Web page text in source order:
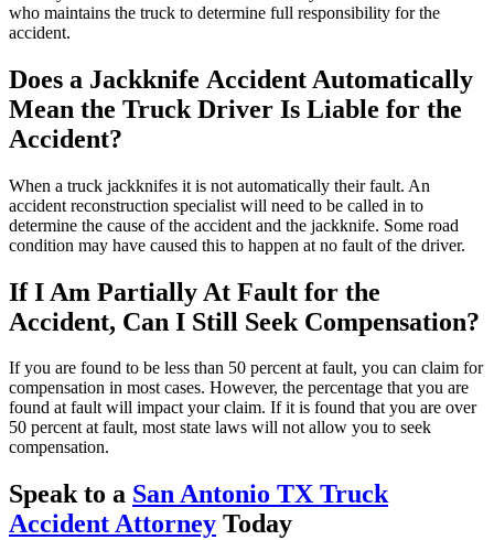
who maintains the truck to determine full responsibility for the
accident.
Does a Jackknife Accident Automatically
Mean the Truck Driver Is Liable for the
Accident?
When a truck jackknifes it is not automatically their fault. An
accident reconstruction specialist will need to be called in to
determine the cause of the accident and the jackknife. Some road
condition may have caused this to happen at no fault of the driver.
If I Am Partially At Fault for the
Accident, Can I Still Seek Compensation?
If you are found to be less than 50 percent at fault, you can claim for
compensation in most cases. However, the percentage that you are
found at fault will impact your claim. If it is found that you are over
50 percent at fault, most state laws will not allow you to seek
compensation.
Speak to a San Antonio TX Truck
Accident Attorney Today